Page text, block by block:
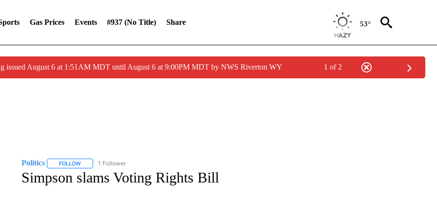
Gas Prices Events #937 (no Title) Share 53°
issued August 6 at 1:51AM MDT until August 6 at 9:00PM MDT by NWS Riverton WY 1 of 2
Politics FOLLOWFOLLOW "POLITICS" TO RECEIVE NOTIFICATIONS ABOUT NEW PAGES ON "POLITICS".
1 Follower
Simpson slams Voting Rights Bill